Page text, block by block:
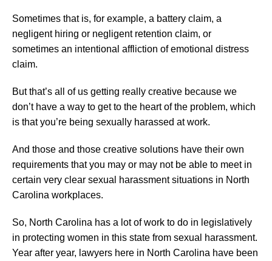
Sometimes that is, for example, a battery claim, a
negligent hiring or negligent retention claim, or
sometimes an intentional affliction of emotional distress
claim.
But that’s all of us getting really creative because we
don’t have a way to get to the heart of the problem, which
is that you’re being sexually harassed at work.
And those and those creative solutions have their own
requirements that you may or may not be able to meet in
certain very clear sexual harassment situations in North
Carolina workplaces.
So, North Carolina has a lot of work to do in legislatively
in protecting women in this state from sexual harassment.
Year after year, lawyers here in North Carolina have been